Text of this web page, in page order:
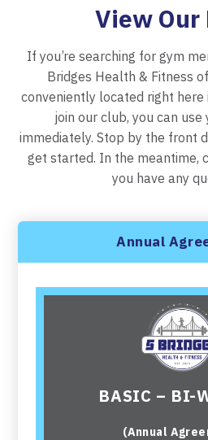
View Our
If you’re searching for gym
Bridges Health & Fitness
conveniently located right here
join our club, you can
immediately. Stop by the front
get started. In the meantime,
you have any
Annual
BASIC – BI-
(Annual